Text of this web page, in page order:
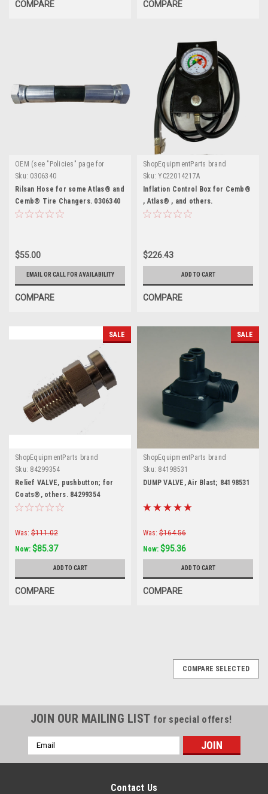
COMPARE COMPARE
OEM (see "Policies" page for
definition)
Sku: 0306340
Rilsan Hose for some Atlas® and
Cemb® Tire Changers. 0306340
$55.00
EMAIL OR CALL FOR AVAILABILITY
COMPARE
ShopEquipmentParts brand
Sku: YC22014217A
Inflation Control Box for Cemb®
, Atlas® , and others.
YC22014217A
$226.43
ADD TO CART
COMPARE
SALE
ShopEquipmentParts brand
Sku: 84299354
Relief VALVE, pushbutton; for
Coats®, others. 84299354
Was: $111.02
Now: $85.37
ADD TO CART
COMPARE
SALE
ShopEquipmentParts brand
Sku: 84198531
DUMP VALVE, Air Blast; 84198531
Was: $164.56
Now: $95.36
ADD TO CART
COMPARE
COMPARE SELECTED
JOIN OUR MAILING LIST for special offers!
Email
Address
Contact Us